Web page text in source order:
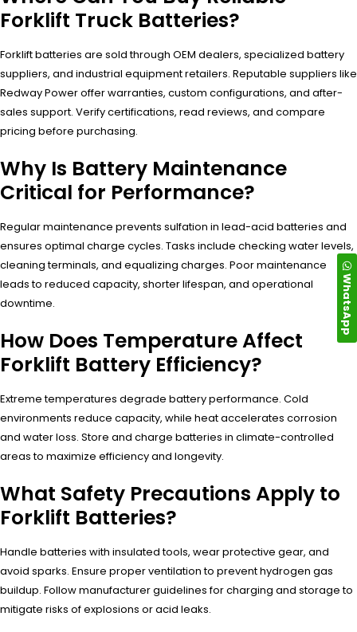
Forklift Truck Batteries?
Forklift batteries are sold through OEM dealers, specialized battery
suppliers, and industrial equipment retailers. Reputable suppliers like
Redway Power offer warranties, custom configurations, and after-
sales support. Verify certifications, read reviews, and compare
pricing before purchasing.
Why Is Battery Maintenance
Critical for Performance?
Regular maintenance prevents sulfation in lead-acid batteries and
ensures optimal charge cycles. Tasks include checking water levels,
cleaning terminals, and equalizing charges. Poor maintenance
leads to reduced capacity, shorter lifespan, and operational
downtime.
How Does Temperature Affect
Forklift Battery Efficiency?
Extreme temperatures degrade battery performance. Cold
environments reduce capacity, while heat accelerates corrosion
and water loss. Store and charge batteries in climate-controlled
areas to maximize efficiency and longevity.
What Safety Precautions Apply to
Forklift Batteries?
Handle batteries with insulated tools, wear protective gear, and
avoid sparks. Ensure proper ventilation to prevent hydrogen gas
buildup. Follow manufacturer guidelines for charging and storage to
mitigate risks of explosions or acid leaks.
WhatsApp